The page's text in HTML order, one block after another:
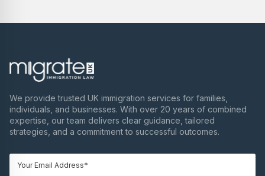
We provide trusted UK immigration services for families,
individuals, and businesses. With over 20 years of combined
expertise, our team delivers clear guidance, tailored
strategies, and a commitment to successful outcomes.